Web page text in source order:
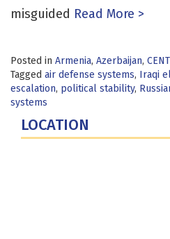
misguided Read More >
Posted in Armenia, Azerbaijan,
Tagged air defense systems, Iraqi
escalation, political stability,
systems
LOCATION